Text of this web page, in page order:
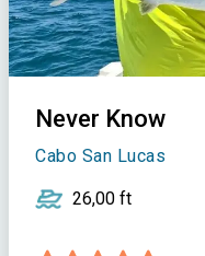
Never Know
Cabo San Lucas
26,00 ft